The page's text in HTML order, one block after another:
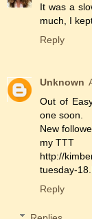
It was a
much, I
Reply
Unknown
Out of
one soon.
New
my TTT
http://
tuesday-
Reply